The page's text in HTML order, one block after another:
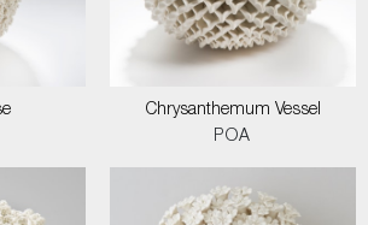
Chrysanthemum Vessel
POA